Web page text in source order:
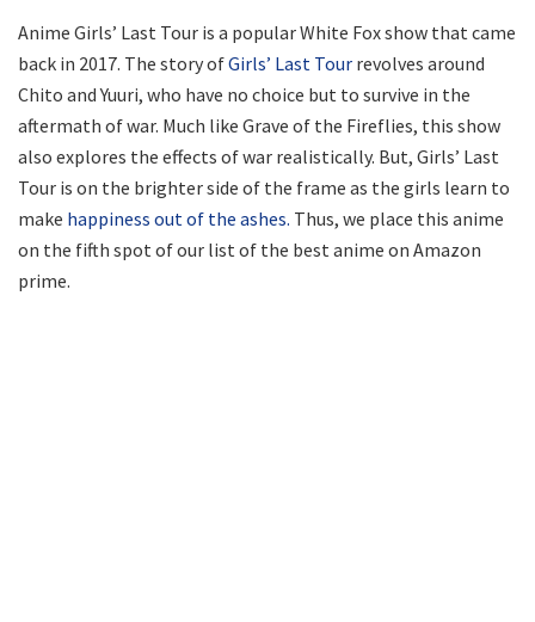
Anime Girls’ Last Tour is a popular White Fox show that came
back in 2017. The story ofGirls’ Last Tour revolves around
Chito and Yuuri, who have no choice but to survive in the
aftermath of war. Much like Grave of the Fireflies, this show
also explores the effects of war realistically. But, Girls’ Last
Tour is on the brighter side of the frame as the girls learn to
make happiness out of the ashes. Thus, we place this anime
on the fifth spot of our list of the best anime on Amazon
prime.